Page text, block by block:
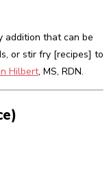
addition that can be
or stir fry [recipes] to
Hilbert, MS, RDN.